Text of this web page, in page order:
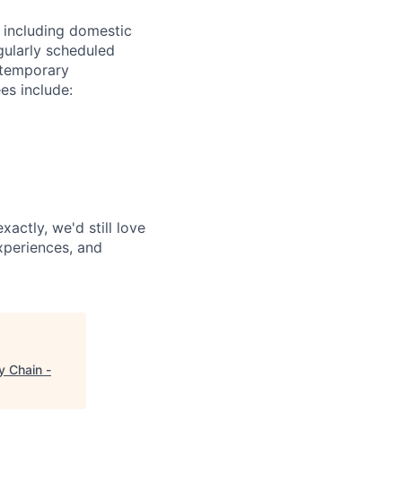
domestic
scheduled
include:
we'd still love
and
Chain -